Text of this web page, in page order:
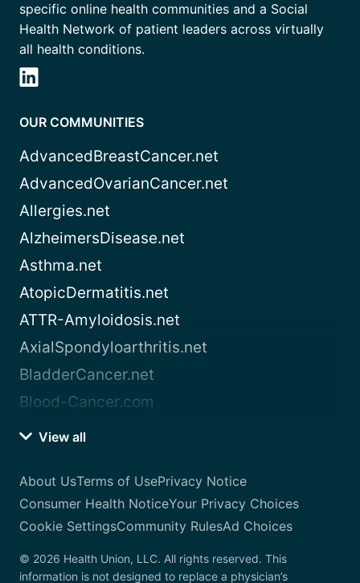
specific online health communities and a Social
Health Network of patient leaders across virtually
all health conditions.
OUR COMMUNITIES
AdvancedBreastCancer.net
AdvancedOvarianCancer.net
Allergies.net
AlzheimersDisease.net
Asthma.net
AtopicDermatitis.net
ATTR-Amyloidosis.net
AxialSpondyloarthritis.net
BladderCancer.net
Blood-Cancer.com
View all
About UsTerms of UsePrivacy Notice
Consumer Health NoticeYour Privacy Choices
Cookie SettingsCommunity RulesAd Choices
© 2026 Health Union, LLC. All rights reserved. This
information is not designed to replace a physician’s